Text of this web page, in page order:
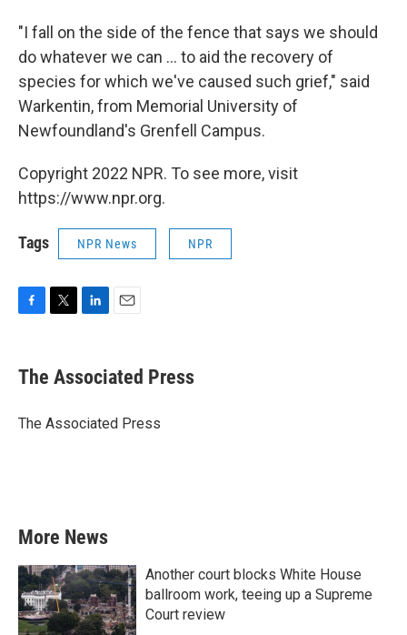
"I fall on the side of the fence that says we should
do whatever we can ... to aid the recovery of
species for which we've caused such grief," said
Warkentin, from Memorial University of
Newfoundland's Grenfell Campus.
Copyright 2022 NPR. To see more, visit
https://www.npr.org.
Tags NPR News NPR
e
b
o
t
r
k
e
I
i
l
The Associated Press
The Associated Press
More News
Another court blocks White House
ballroom work, teeing up a Supreme
Court review